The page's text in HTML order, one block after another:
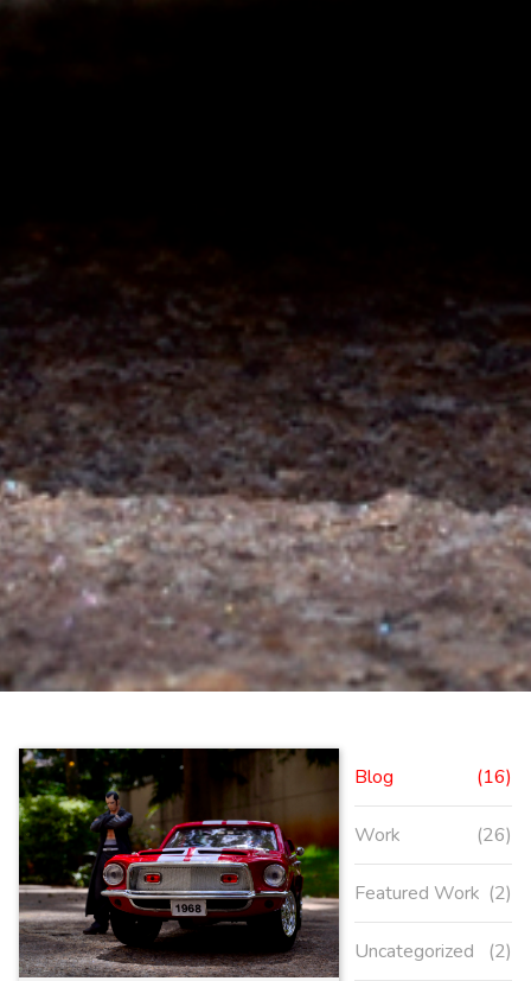
Blog (16)
Work (26)
Featured Work (2)
Uncategorized (2)